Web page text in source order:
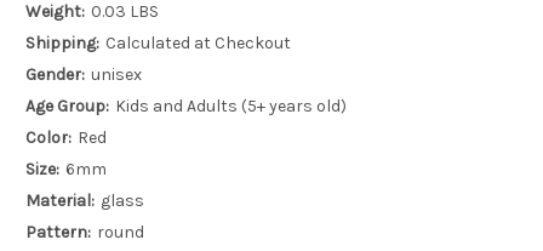
Weight: 0.03 LBS
Shipping: Calculated at Checkout
Gender: unisex
Age Group: Kids and Adults (5+ years old)
Color: Red
Size: 6mm
Material: glass
Pattern: round